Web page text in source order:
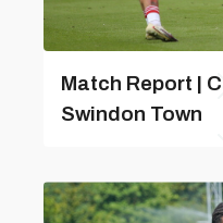
Match Report |
Swindon Town